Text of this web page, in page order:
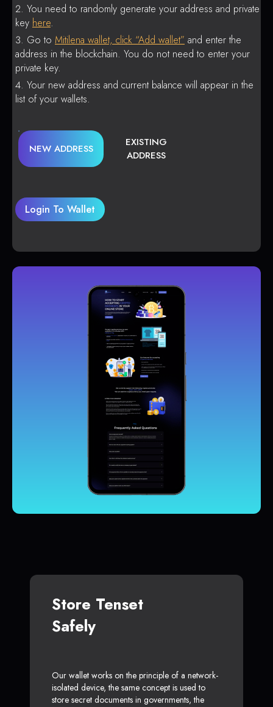
You need to randomly generate your address and private
key here.
Go to Mitilena wallet, click “Add wallet” and enter the
address in the blockchain. You do not need to enter your
private key.
Your new address and current balance will appear in the
list of your wallets.
NEW ADDRESS
EXISTING
ADDRESS
Login To Wallet
Store Tenset
Safely
Our wallet works on the principle of a network-
isolated device, the same concept is used to
store secret documents in governments, the